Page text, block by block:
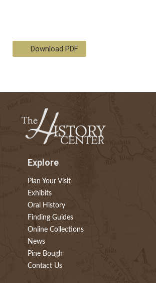
Download PDF
Explore
Plan Your Visit
Exhibits
Oral History
Finding Guides
Online Collections
News
Pine Bough
Contact Us